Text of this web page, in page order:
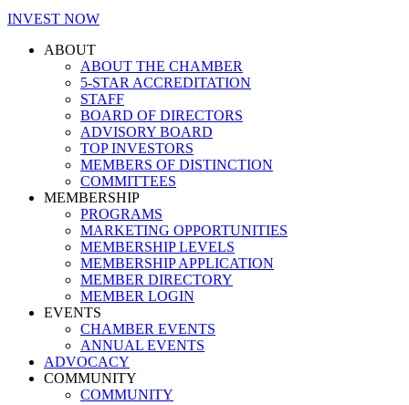
INVEST NOW
ABOUT
ABOUT THE CHAMBER
5-STAR ACCREDITATION
STAFF
BOARD OF DIRECTORS
ADVISORY BOARD
TOP INVESTORS
MEMBERS OF DISTINCTION
COMMITTEES
MEMBERSHIP
PROGRAMS
MARKETING OPPORTUNITIES
MEMBERSHIP LEVELS
MEMBERSHIP APPLICATION
MEMBER DIRECTORY
MEMBER LOGIN
EVENTS
CHAMBER EVENTS
ANNUAL EVENTS
ADVOCACY
COMMUNITY
COMMUNITY